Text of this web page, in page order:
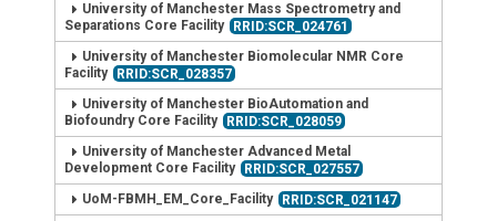
University of Manchester Mass Spectrometry and
Separations Core Facility
RRID:SCR_024761
University of Manchester Biomolecular NMR Core
Facility
RRID:SCR_028357
University of Manchester BioAutomation and
Biofoundry Core Facility
RRID:SCR_028059
University of Manchester Advanced Metal
Development Core Facility
RRID:SCR_027557
UoM-FBMH_EM_Core_Facility
RRID:SCR_021147